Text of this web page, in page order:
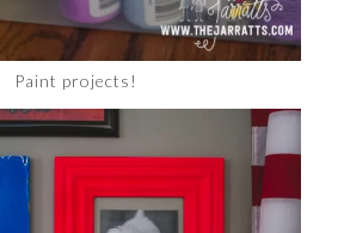
Paint projects!